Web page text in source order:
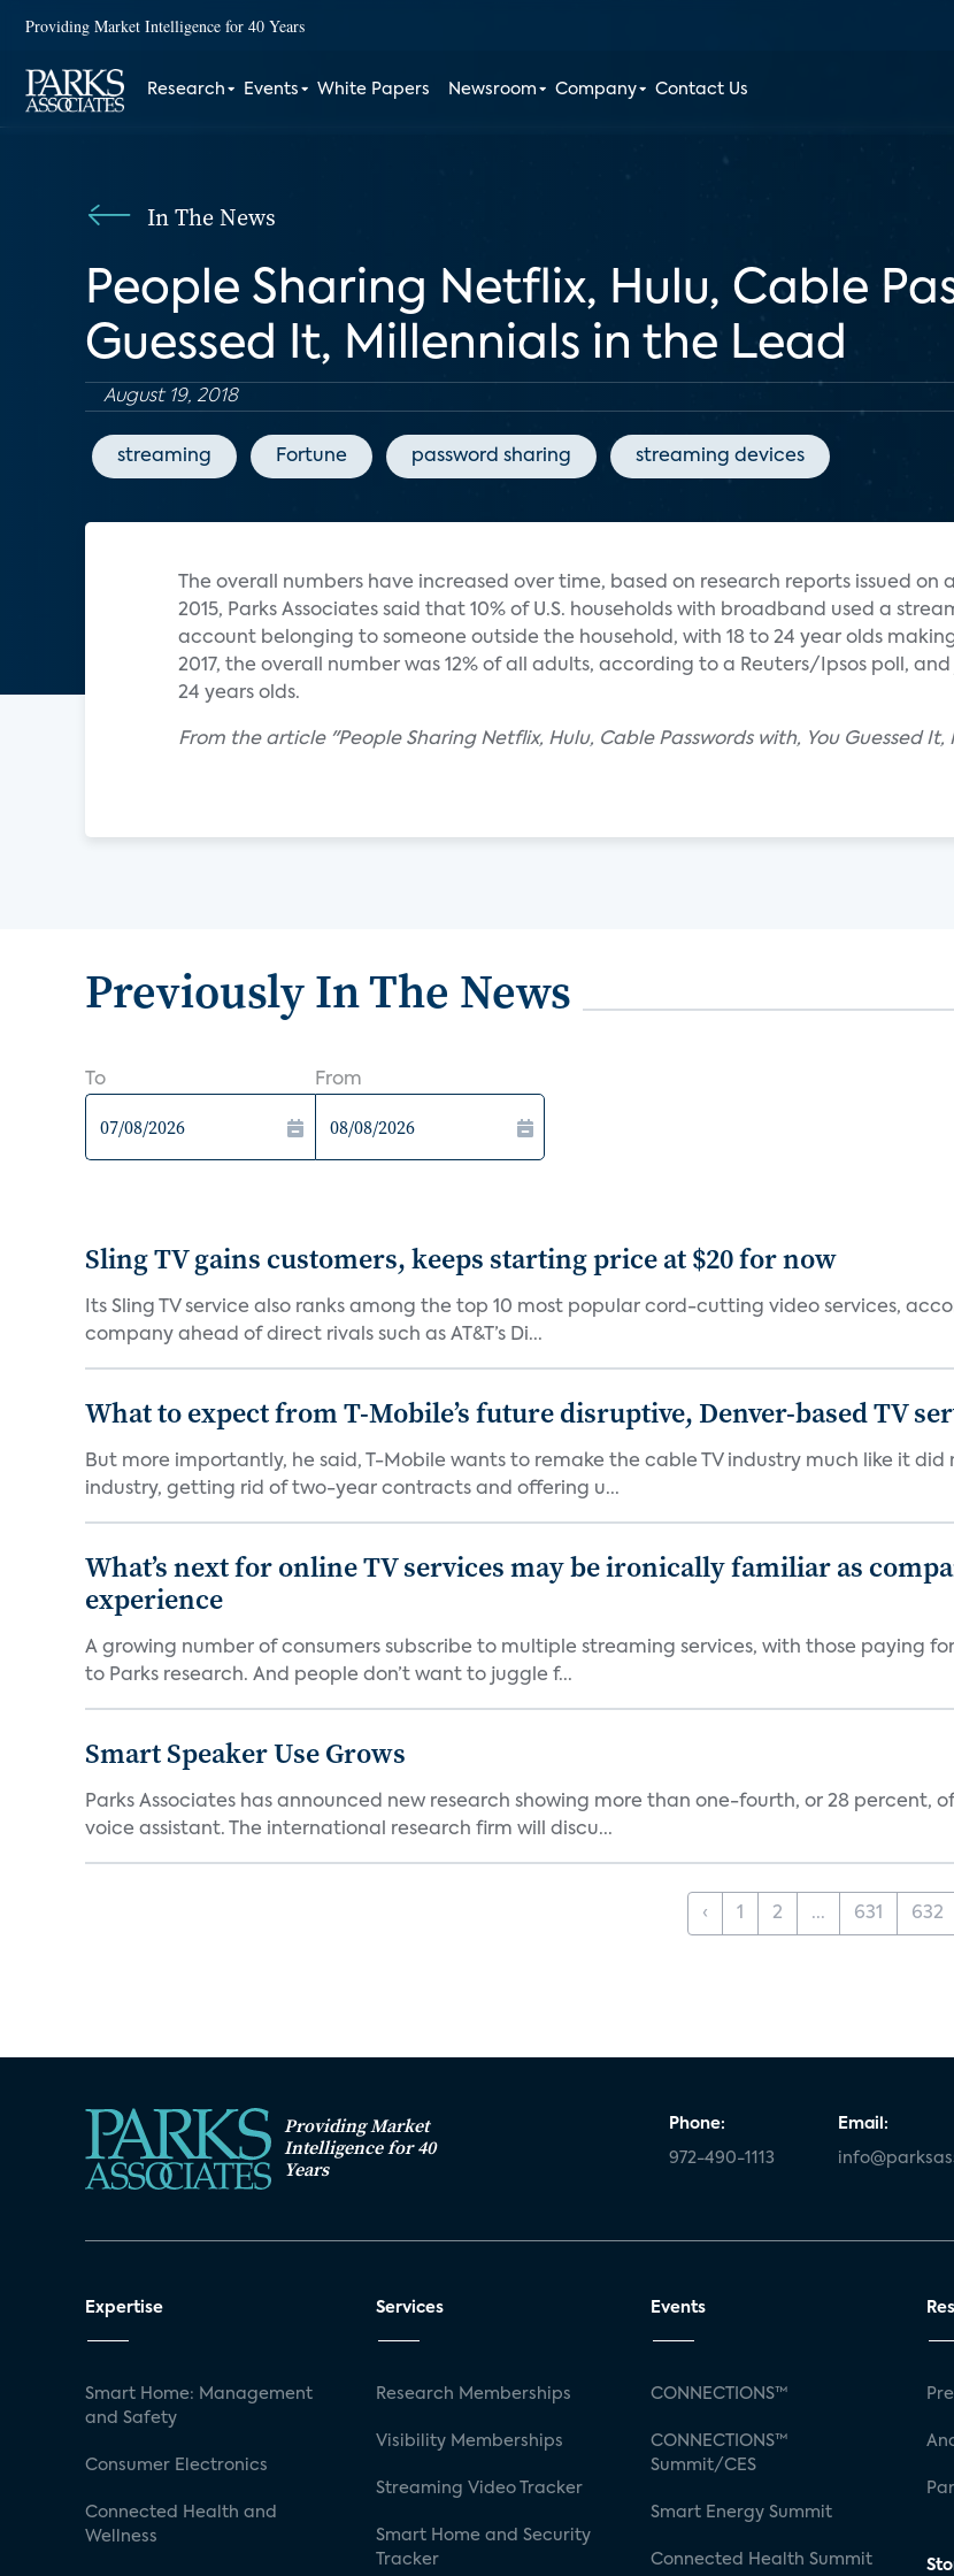
Providing Market Intelligence for 40 Years
Research Events White Papers Newsroom Company Contact Us
In The News
People Sharing Netflix, Hulu, Cable
Guessed It, Millennials in the Lead
August 19, 2018
streaming Fortune password sharing streaming devices
The overall numbers have increased over time, based on research reports issued on
2015, Parks Associates said that 10% of U.S. households with broadband used a
account belonging to someone outside the household, with 18 to 24 year olds
2017, the overall number was 12% of all adults, according to a Reuters/Ipsos poll, and
24 years olds.
From the article "People Sharing Netflix, Hulu, Cable Passwords with, You Guessed
Previously In The News
To From
Sling TV gains customers, keeps starting price at $20 for now
Its Sling TV service also ranks among the top 10 most popular cord-cutting video services,
company ahead of direct rivals such as AT&T’s Di...
What to expect from T-Mobile’s future disruptive, Denver-based TV
But more importantly, he said, T-Mobile wants to remake the cable TV industry much like it
industry, getting rid of two-year contracts and offering u...
What’s next for online TV services may be ironically familiar as
experience
A growing number of consumers subscribe to multiple streaming services, with those paying
to Parks research. And people don’t want to juggle f...
Smart Speaker Use Grows
Parks Associates has announced new research showing more than one-fourth, or 28 percent,
voice assistant. The international research firm will discu...
‹ 1 2 ... 631 632
Providing Market
Intelligence for 40
Years
Phone:
972-490-1113
Email:
Expertise
Smart Home: Management
and Safety
Consumer Electronics
Connected Health and
Wellness
Services
Research Memberships
Visibility Memberships
Streaming Video Tracker
Smart Home and Security
Tracker
Events
CONNECTIONS™
CONNECTIONS™
Summit/CES
Smart Energy Summit
Connected Health Summit